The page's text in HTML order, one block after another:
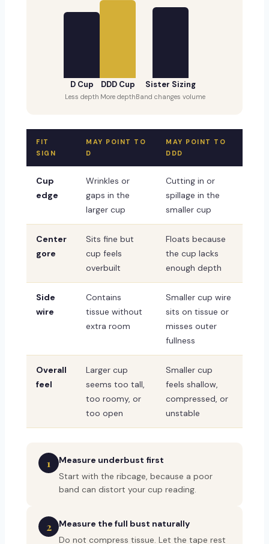
D Cup
Less depth
DDD Cup
More depth
Sister Sizing
Band changes volume
FIT
SIGN
MAY POINT TO
D
MAY POINT TO
DDD
Cup
edge
Wrinkles or
gaps in the
larger cup
Cutting in or
spillage in the
smaller cup
Center
gore
Sits fine but
cup feels
overbuilt
Floats because
the cup lacks
enough depth
Side
wire
Contains
tissue without
extra room
Smaller cup wire
sits on tissue or
misses outer
fullness
Overall
feel
Larger cup
seems too tall,
too roomy, or
too open
Smaller cup
feels shallow,
compressed, or
unstable
1
Measure underbust first
Start with the ribcage, because a poor
band can distort your cup reading.
2
Measure the full bust naturally
Do not compress tissue. Let the tape rest